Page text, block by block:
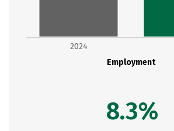
Employment
2024
8.3%